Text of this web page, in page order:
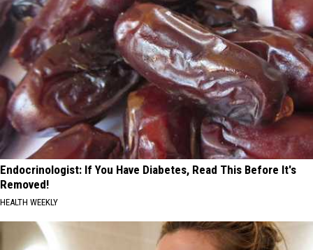
Endocrinologist: If You Have Diabetes, Read This Before It's
Removed!
HEALTH WEEKLY